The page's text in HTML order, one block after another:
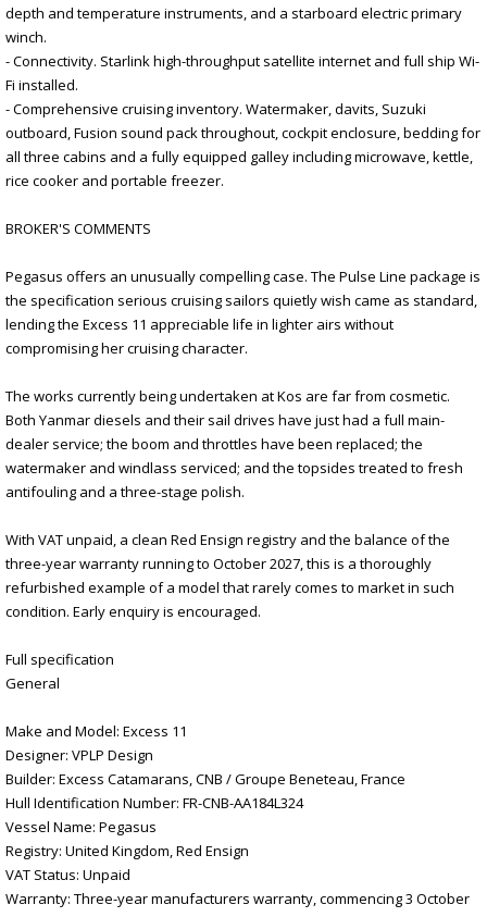
depth and temperature instruments, and a starboard electric primary
winch.
- Connectivity. Starlink high-throughput satellite internet and full ship Wi-
Fi installed.
- Comprehensive cruising inventory. Watermaker, davits, Suzuki
outboard, Fusion sound pack throughout, cockpit enclosure, bedding for
all three cabins and a fully equipped galley including microwave, kettle,
rice cooker and portable freezer.
BROKER'S COMMENTS
Pegasus offers an unusually compelling case. The Pulse Line package is
the specification serious cruising sailors quietly wish came as standard,
lending the Excess 11 appreciable life in lighter airs without
compromising her cruising character.
The works currently being undertaken at Kos are far from cosmetic.
Both Yanmar diesels and their sail drives have just had a full main-
dealer service; the boom and throttles have been replaced; the
watermaker and windlass serviced; and the topsides treated to fresh
antifouling and a three-stage polish.
With VAT unpaid, a clean Red Ensign registry and the balance of the
three-year warranty running to October 2027, this is a thoroughly
refurbished example of a model that rarely comes to market in such
condition. Early enquiry is encouraged.
Full specification
General
Make and Model: Excess 11
Designer: VPLP Design
Builder: Excess Catamarans, CNB / Groupe Beneteau, France
Hull Identification Number: FR-CNB-AA184L324
Vessel Name: Pegasus
Registry: United Kingdom, Red Ensign
VAT Status: Unpaid
Warranty: Three-year manufacturers warranty, commencing 3 October